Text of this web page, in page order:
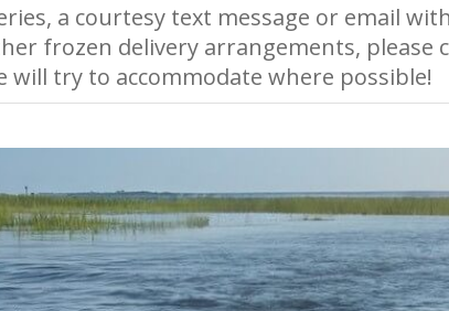
a courtesy text message or email
frozen delivery arrangements,
will try to accommodate where possible!